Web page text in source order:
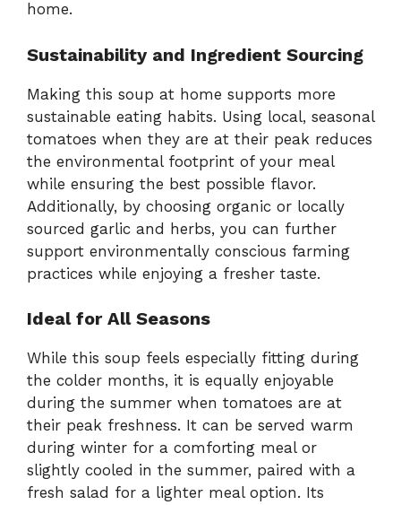
home.
Sustainability and Ingredient Sourcing
Making this soup at home supports more
sustainable eating habits. Using local, seasonal
tomatoes when they are at their peak reduces
the environmental footprint of your meal
while ensuring the best possible flavor.
Additionally, by choosing organic or locally
sourced garlic and herbs, you can further
support environmentally conscious farming
practices while enjoying a fresher taste.
Ideal for All Seasons
While this soup feels especially fitting during
the colder months, it is equally enjoyable
during the summer when tomatoes are at
their peak freshness. It can be served warm
during winter for a comforting meal or
slightly cooled in the summer, paired with a
fresh salad for a lighter meal option. Its